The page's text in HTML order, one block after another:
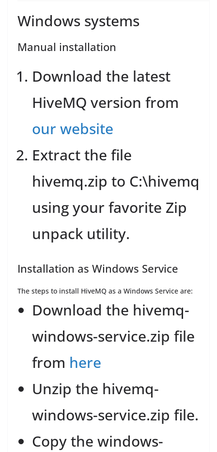
Windows systems
Manual installation
Download the latest
HiveMQ version from
our website
Extract the file
hivemq.zip to C:\hivemq
using your favorite Zip
unpack utility.
Installation as Windows Service
The steps to install HiveMQ as a Windows Service are:
Download the hivemq-
windows-service.zip file
from here
Unzip the hivemq-
windows-service.zip file.
Copy the windows-